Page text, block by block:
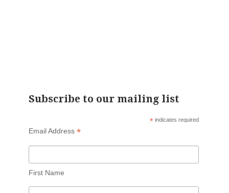
Subscribe to our mailing list
* indicates required
Email Address *
First Name